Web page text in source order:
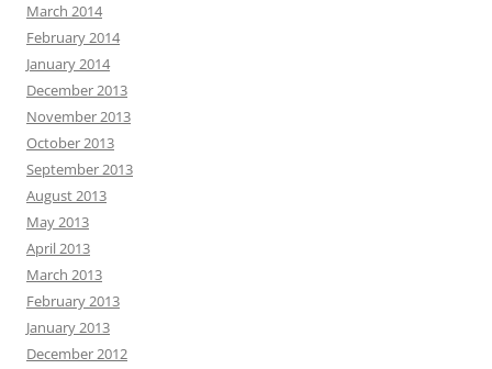
March 2014
February 2014
January 2014
December 2013
November 2013
October 2013
September 2013
August 2013
May 2013
April 2013
March 2013
February 2013
January 2013
December 2012